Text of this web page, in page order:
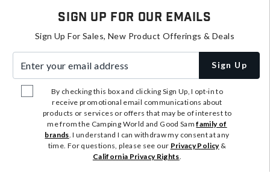
Sign Up For Our Emails
Sign Up For Sales, New Product Offerings & Deals
Sign Up
By checking this box and clicking Sign Up, I opt-in to
receive promotional email communications about
products or services or offers that may be of interest to
me from the Camping World and Good Samfamily of
brands . I understand I can withdraw my consent at any
time. For questions, please see our Privacy Policy&
California Privacy Rights